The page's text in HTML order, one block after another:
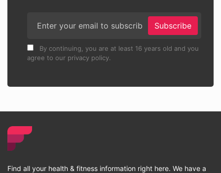
Subscribe
By continuing, you are at least 16 years old and you
agree to our privacy policy.
Find all your health & fitness information right here. We have a